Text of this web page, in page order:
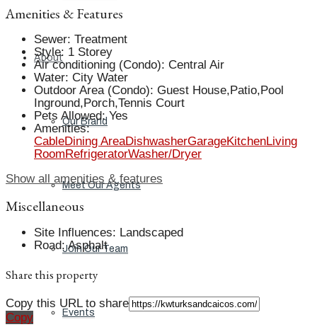
About
Our Brand
Meet Our Agents
Join Our Team
Events
Amenities & Features
Sewer: Treatment
Style: 1 Storey
Air conditioning (Condo): Central Air
Water: City Water
Outdoor Area (Condo): Guest House,Patio,Pool
Inground,Porch,Tennis Court
Pets Allowed: Yes
Amenities:
CableDining AreaDishwasherGarageKitchenLiving
Room RefrigeratorWasher/Dryer
Show all amenities & features
Miscellaneous
Site Influences: Landscaped
Road: Asphalt
Share this property
Copy this URL to share
Copy